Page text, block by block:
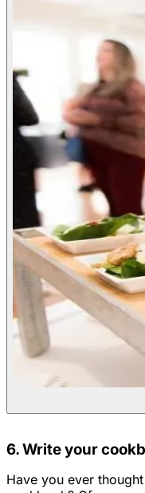
6. Write your
Have you ever